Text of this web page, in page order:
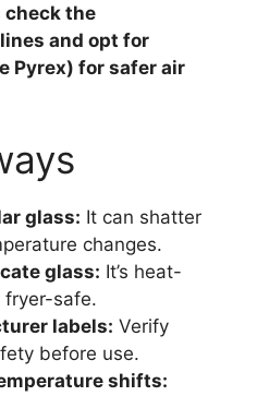
check the
and opt for
Pyrex) for safer air
glass: It can shatter
changes.
glass: It’s heat-
fryer-safe.
labels: Verify
before use.
shifts: